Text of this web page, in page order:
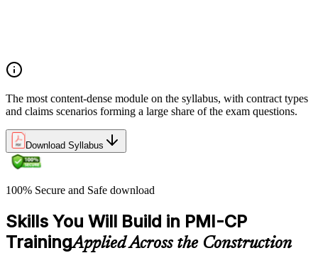
The most content-dense module on the syllabus, with contract types
and claims scenarios forming a large share of the exam questions.
Download Syllabus
100% Secure and Safe download
Skills You Will Build in PMI-CP
TrainingApplied Across the Construction